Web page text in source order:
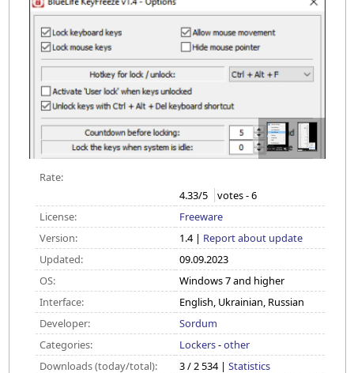
Rate:
4.33/5 votes -6
License:
Freeware
Version:
1.4 | Report about update
Updated:
09.09.2023
OS:
Windows 7 and higher
Interface:
English, Ukrainian, Russian
Developer:
Sordum
Categories:
Lockers-other
Downloads (today/total):
3 / 2 534 | Statistics